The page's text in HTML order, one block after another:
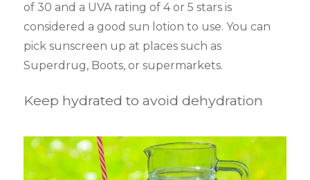
of 30 and a UVA rating of 4 or 5 stars is
considered a good sun lotion to use. You can
pick sunscreen up at places such as
Superdrug, Boots, or supermarkets.
Keep hydrated to avoid dehydration